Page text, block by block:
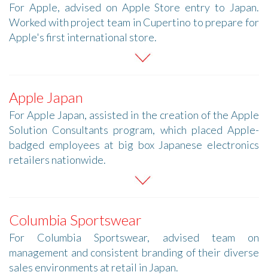
For Apple, advised on Apple Store entry to Japan.
Worked with project team in Cupertino to prepare for
Apple's first international store.
Apple Japan
For Apple Japan, assisted in the creation of the Apple
Solution Consultants program, which placed Apple-
badged employees at big box Japanese electronics
retailers nationwide.
Columbia Sportswear
For Columbia Sportswear, advised team on
management and consistent branding of their diverse
sales environments at retail in Japan.